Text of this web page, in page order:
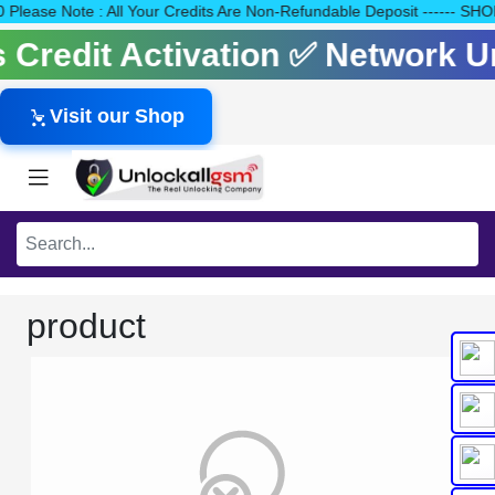
Note : All Your Credits Are Non-Refundable Deposit ------
Activation ✅ Network
Visit our Shop
product